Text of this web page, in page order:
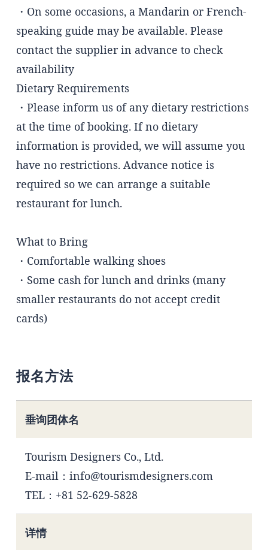
・On some occasions, a Mandarin or French-
speaking guide may be available. Please
contact the supplier in advance to check
availability
Dietary Requirements
・Please inform us of any dietary restrictions
at the time of booking. If no dietary
information is provided, we will assume you
have no restrictions. Advance notice is
required so we can arrange a suitable
restaurant for lunch.
What to Bring
・Comfortable walking shoes
・Some cash for lunch and drinks (many
smaller restaurants do not accept credit
cards)
报名方法
垂询团体名
Tourism Designers Co., Ltd.
E-mail：info@tourismdesigners.com
TEL：+81 52-629-5828
详情